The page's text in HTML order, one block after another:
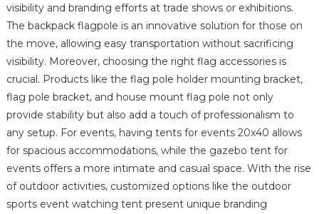
visibility and branding efforts at trade shows or exhibitions.
The backpack flagpole is an innovative solution for those on
the move, allowing easy transportation without sacrificing
visibility. Moreover, choosing the right flag accessories is
crucial. Products like the flag pole holder mounting bracket,
flag pole bracket, and house mount flag pole not only
provide stability but also add a touch of professionalism to
any setup. For events, having tents for events 20x40 allows
for spacious accommodations, while the gazebo tent for
events offers a more intimate and casual space. With the rise
of outdoor activities, customized options like the outdoor
sports event watching tent present unique branding